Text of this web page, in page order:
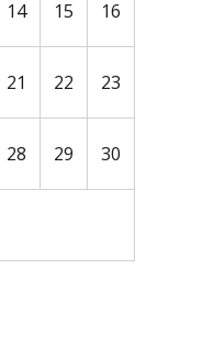
14 15 16
21 22 23
28 29 30